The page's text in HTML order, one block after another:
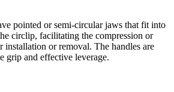
pointed or semi-circular jaws that fit into
circlip, facilitating the compression or
installation or removal. The handles are
grip and effective leverage.